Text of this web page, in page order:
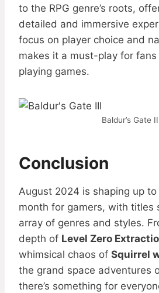
to the RPG genre’s roots,
detailed and immersive
focus on player choice and
makes it a must-play for
playing games.
Baldur’s Gate
Conclusion
August 2024 is shaping up
month for gamers, with titles
array of genres and styles.
depth of Level Zero
whimsical chaos of Squirrel
the grand space adventures
there’s something for